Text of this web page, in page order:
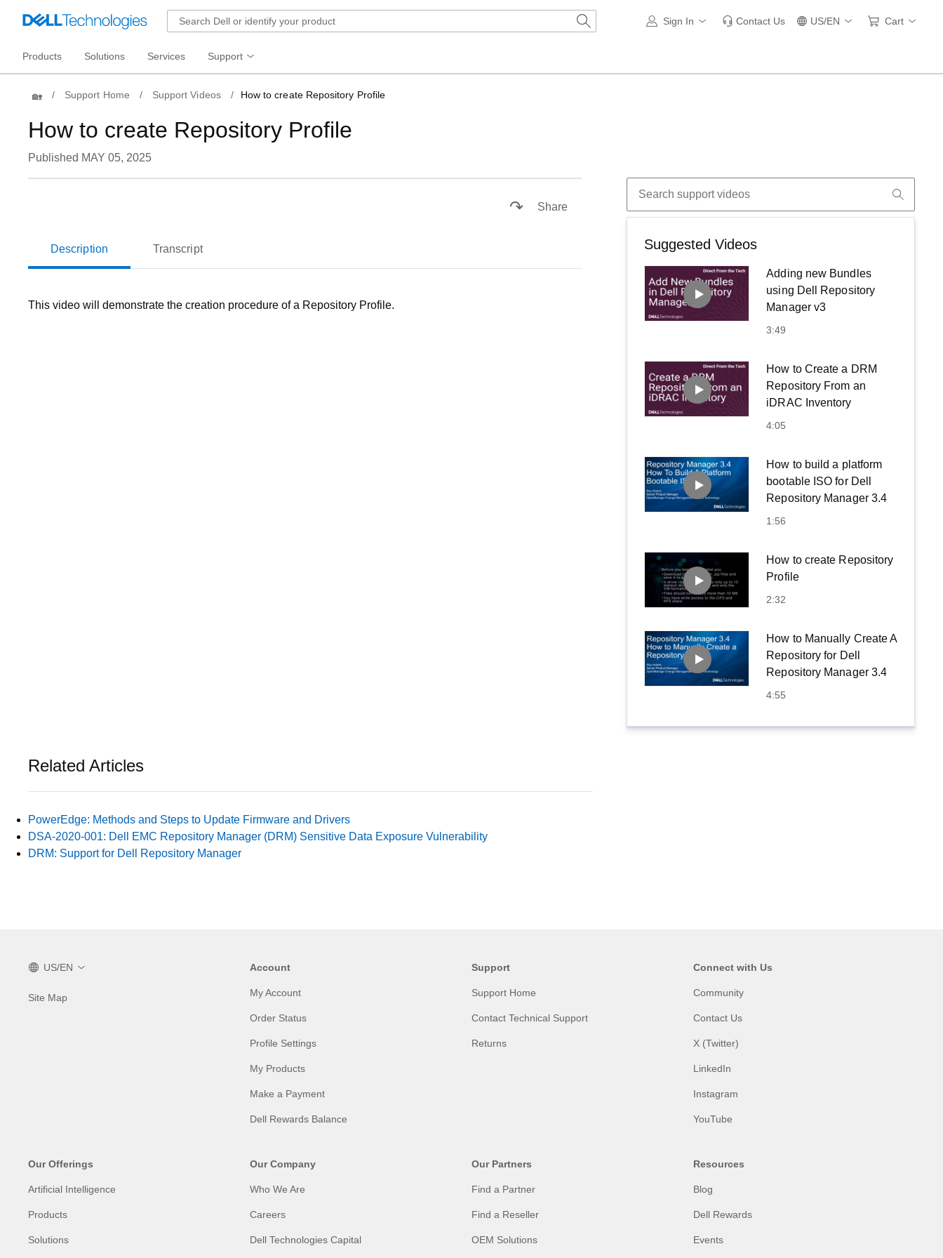
Sign In Contact Us US/EN Cart
Products Solutions Services Support
HomeSupport Home Support Videos How to create Repository Profile
How to create Repository Profile
Published MAY 05, 2025
Loaded:
Picture
Share
Description Transcript
This video will demonstrate the creation procedure of a Repository Profile.
Suggested Videos
Adding new Bundles
using Dell Repository
Manager v3
3:49
How to Create a DRM
Repository From an
iDRAC Inventory
4:05
How to build a platform
bootable ISO for Dell
Repository Manager 3.4
1:56
How to create Repository
Profile
2:32
How to Manually Create A
Repository for Dell
Repository Manager 3.4
4:55
Related Articles
PowerEdge: Methods and Steps to Update Firmware and Drivers
DSA-2020-001: Dell EMC Repository Manager (DRM) Sensitive Data Exposure Vulnerability
DRM: Support for Dell Repository Manager
US/EN
Site Map
Account
My Account
Order Status
Profile Settings
My Products
Make a Payment
Dell Rewards Balance
Support
Support Home
Contact Technical Support
Returns
Connect with Us
Community
Contact Us
X (Twitter)
LinkedIn
Instagram
YouTube
Our Offerings
Artificial Intelligence
Products
Solutions
Our Company
Who We Are
Careers
Dell Technologies Capital
Our Partners
Find a Partner
Find a Reseller
OEM Solutions
Resources
Blog
Dell Rewards
Events